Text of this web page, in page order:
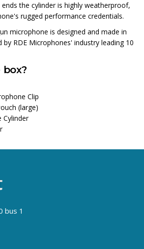
the cylinder is highly weatherproof,
rugged performance credentials.
microphone is designed and made in
by RDE Microphones' industry leading 10
Clip
(large)
Cylinder
bus 1